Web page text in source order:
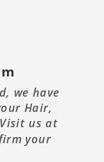
we have
Hair,
us at
your